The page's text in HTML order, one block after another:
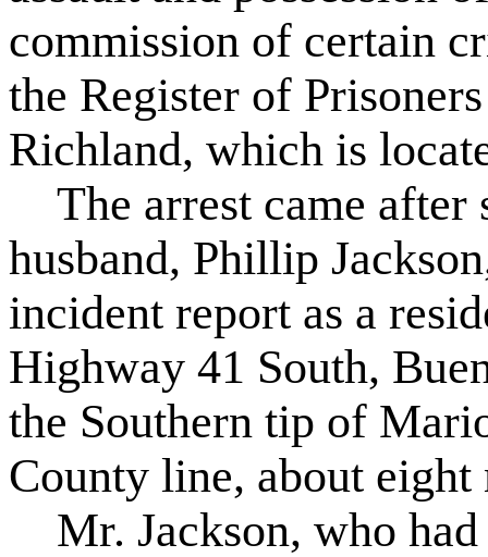
commission of certain
the Register of
Richland, which is
The arrest came after
husband, Phillip
incident report as a
Highway 41 South,
the Southern tip of
County line, about
Mr. Jackson, who had